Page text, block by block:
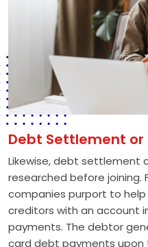
Debt Settlement
Likewise, debt settlement
researched before
companies purport to
creditors with an account
payments. The debtor
card debt payments